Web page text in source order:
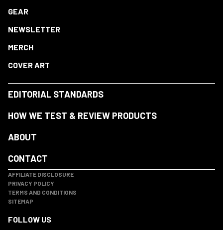
GEAR
NEWSLETTER
MERCH
COVER ART
EDITORIAL STANDARDS
HOW WE TEST & REVIEW PRODUCTS
ABOUT
CONTACT
AFFILIATE DISCLOSURE
PRIVACY POLICY
TERMS AND CONDITIONS
SITEMAP
FOLLOW US